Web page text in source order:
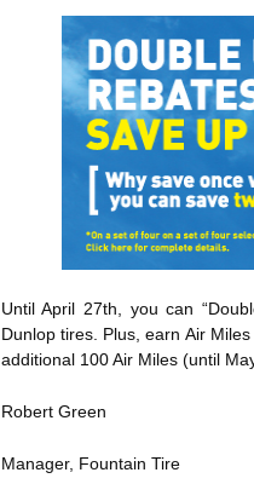
Until April 27th, you can
Dunlop tires. Plus, earn Air
additional 100 Air Miles (until
Robert Green
Manager, Fountain Tire